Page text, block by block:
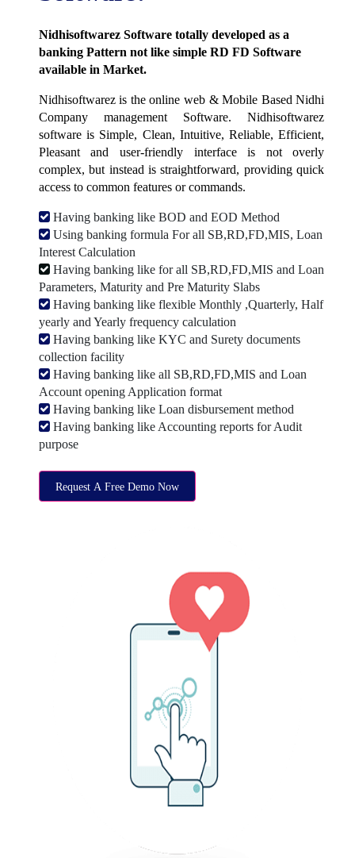
Nidhisoftwarez Software totally developed as a
banking Pattern not like simple RD FD Software
available in Market.
Nidhisoftwarez is the online web & Mobile Based Nidhi
Company management Software. Nidhisoftwarez
software is Simple, Clean, Intuitive, Reliable, Efficient,
Pleasant and user-friendly interface is not overly
complex, but instead is straightforward, providing quick
access to common features or commands.
Having banking like BOD and EOD Method
Using banking formula For all SB,RD,FD,MIS, Loan
Interest Calculation
Having banking like for all SB,RD,FD,MIS and Loan
Parameters, Maturity and Pre Maturity Slabs
Having banking like flexible Monthly ,Quarterly, Half
yearly and Yearly frequency calculation
Having banking like KYC and Surety documents
collection facility
Having banking like all SB,RD,FD,MIS and Loan
Account opening Application format
Having banking like Loan disbursement method
Having banking like Accounting reports for Audit
purpose
Request A Free Demo Now